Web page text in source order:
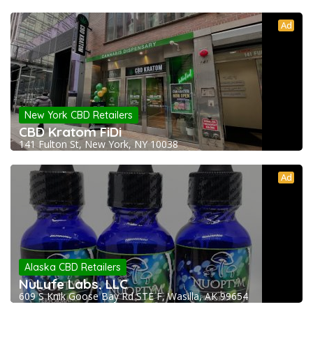
Ad
New York CBD Retailers
CBD Kratom FiDi
141 Fulton St, New York, NY 10038
Ad
Alaska CBD Retailers
NuLyfe Labs, LLC
609 S Knik Goose Bay Rd STE F, Wasilla, AK 99654